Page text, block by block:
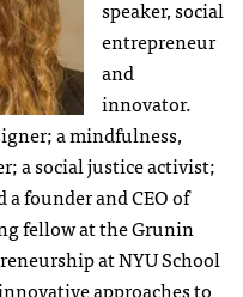
speaker, social
entrepreneur
and
innovator.
a mindfulness,
a social justice activist;
founder and CEO of
fellow at the Grunin
at NYU School
approaches to